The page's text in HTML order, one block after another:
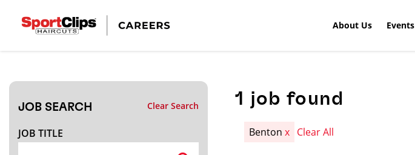
About Us Events
JOB SEARCH Clear Search
JOB TITLE
1 job found
Bentonx Clear All
CLOSE